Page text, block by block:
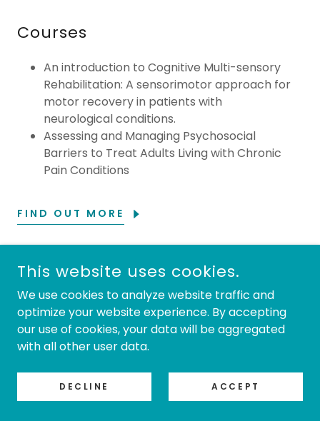
Courses
An introduction to Cognitive Multi-sensory
Rehabilitation: A sensorimotor approach for
motor recovery in patients with
neurological conditions.
Assessing and Managing Psychosocial
Barriers to Treat Adults Living with Chronic
Pain Conditions
FIND OUT MORE
COPYRIGHT © 2026 TRAINING MADE EASY - ALL RIGHTS
RESERVED.
POWERED BY
This website uses cookies.
We use cookies to analyze website traffic and
optimize your website experience. By accepting
our use of cookies, your data will be aggregated
with all other user data.
DECLINE ACCEPT